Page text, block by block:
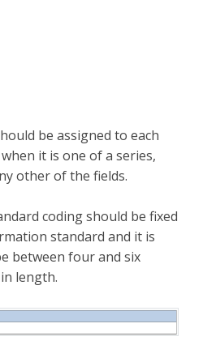
be assigned to each
it is one of a series,
other of the fields.
coding should be fixed
standard and it is
between four and six
length.